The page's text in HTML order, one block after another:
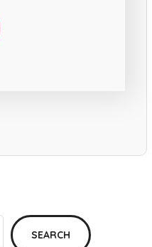
SEARCH